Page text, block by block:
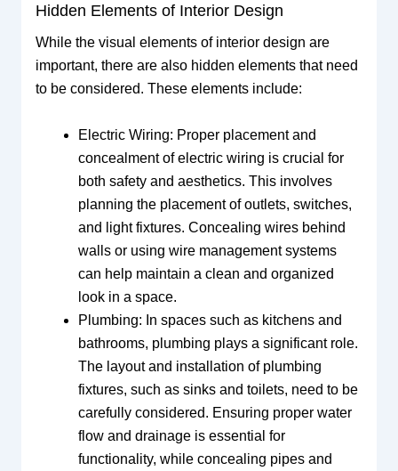
Hidden Elements of Interior Design
While the visual elements of interior design are
important, there are also hidden elements that need
to be considered. These elements include:
Electric Wiring: Proper placement and
concealment of electric wiring is crucial for
both safety and aesthetics. This involves
planning the placement of outlets, switches,
and light fixtures. Concealing wires behind
walls or using wire management systems
can help maintain a clean and organized
look in a space.
Plumbing: In spaces such as kitchens and
bathrooms, plumbing plays a significant role.
The layout and installation of plumbing
fixtures, such as sinks and toilets, need to be
carefully considered. Ensuring proper water
flow and drainage is essential for
functionality, while concealing pipes and